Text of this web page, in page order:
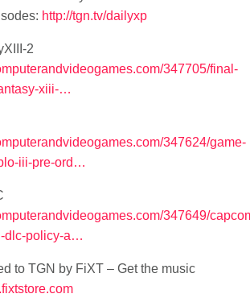
http://tgn.tv/dailyxp
2
347705/final-
xiii-…
347624/game-
iii-pre-ord…
347649/
dlc-policy-a…
to TGN by FiXT – Get the music